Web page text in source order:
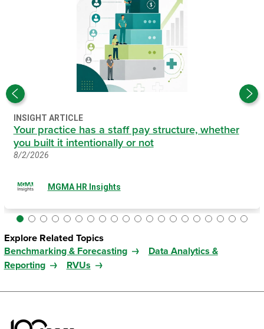
INSIGHT ARTICLE
Your practice has a staff pay structure, whether
you built it intentionally or not
8/2/2026
MGMA HR Insights
Explore Related Topics
Benchmarking & Forecasting
Data Analytics &
Reporting
RVUs